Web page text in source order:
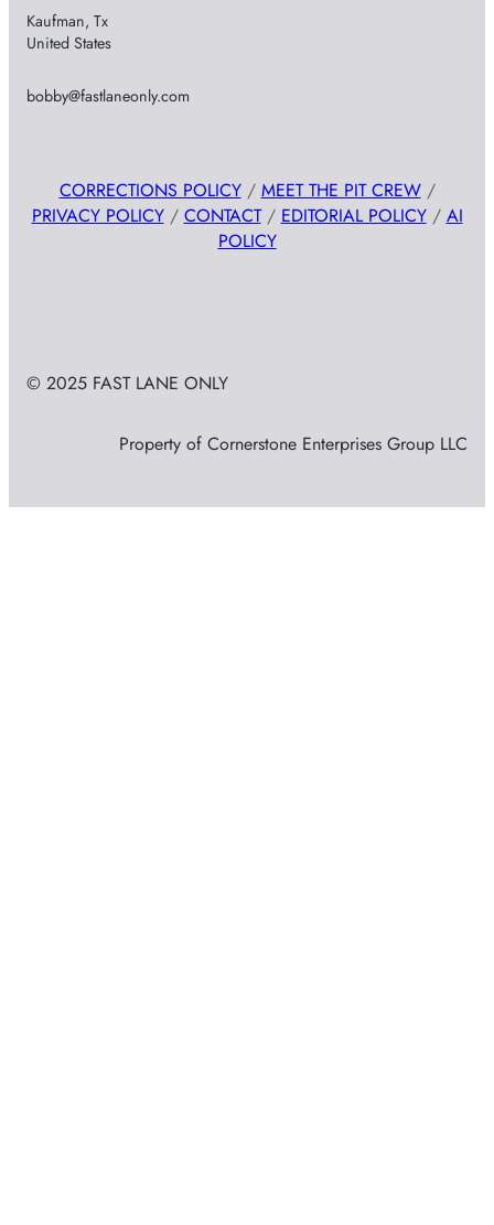
Kaufman, Tx
United States
bobby@fastlaneonly.com
CORRECTIONS POLICY/ MEET THE PIT CREW/
PRIVACY POLICY/ CONTACT/ EDITORIAL POLICY/ AI
POLICY
© 2025 FAST LANE ONLY
Property of Cornerstone Enterprises Group LLC